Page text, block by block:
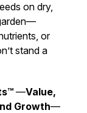
on dry,
or
stand a
—Value,
Growth—